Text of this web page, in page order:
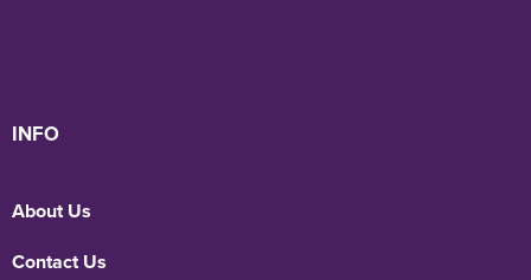
INFO
About Us
Contact Us